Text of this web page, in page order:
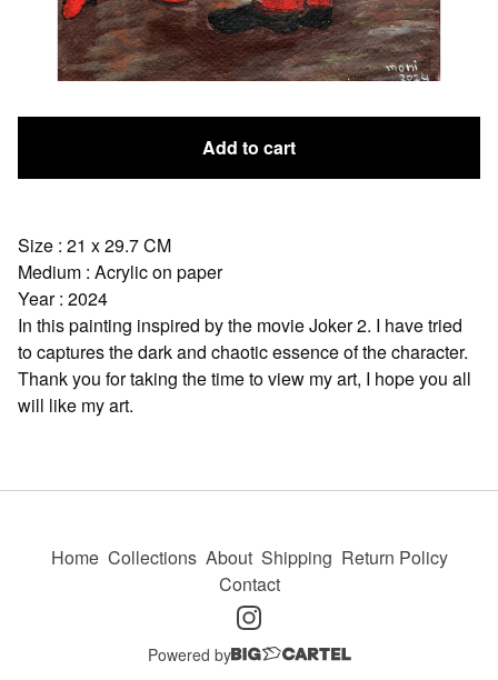
Add to cart
Size : 21 x 29.7 CM
Medium : Acrylic on paper
Year : 2024
In this painting inspired by the movie Joker 2. I have tried
to captures the dark and chaotic essence of the character.
Thank you for taking the time to view my art, I hope you all
will like my art.
Home Collections About Shipping Return Policy
Contact
Powered by